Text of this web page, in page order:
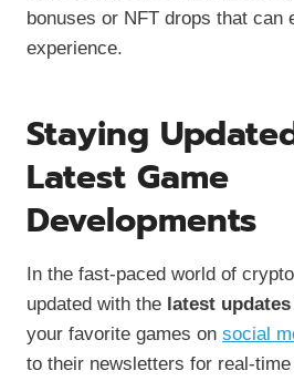
bonuses or NFT drops that can
experience.
Staying
Latest Game
Developments
In the fast-paced world of
updated with the latest updates
your favorite games on social
to their newsletters for real-